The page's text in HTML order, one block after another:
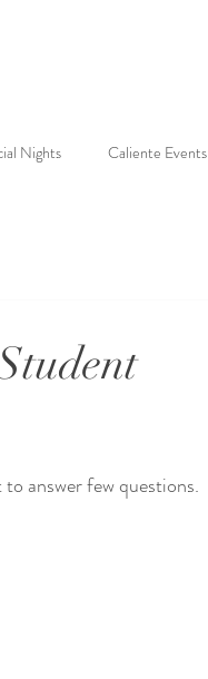
Nights Caliente Events
answer few questions.